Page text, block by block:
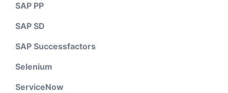
SAP PP
SAP SD
SAP Successfactors
Selenium
ServiceNow